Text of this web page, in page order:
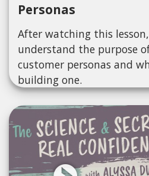
Personas
After watching this
understand the purpose
customer personas and
building one.